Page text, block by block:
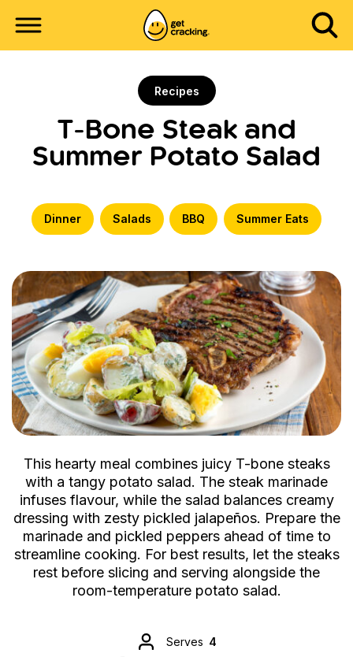
Recipes
T-Bone Steak and
Summer Potato Salad
Dinner Salads BBQ Summer Eats
This hearty meal combines juicy T-bone steaks
with a tangy potato salad. The steak marinade
infuses flavour, while the salad balances creamy
dressing with zesty pickled jalapeños. Prepare the
marinade and pickled peppers ahead of time to
streamline cooking. For best results, let the steaks
rest before slicing and serving alongside the
room-temperature potato salad.
Serves 4